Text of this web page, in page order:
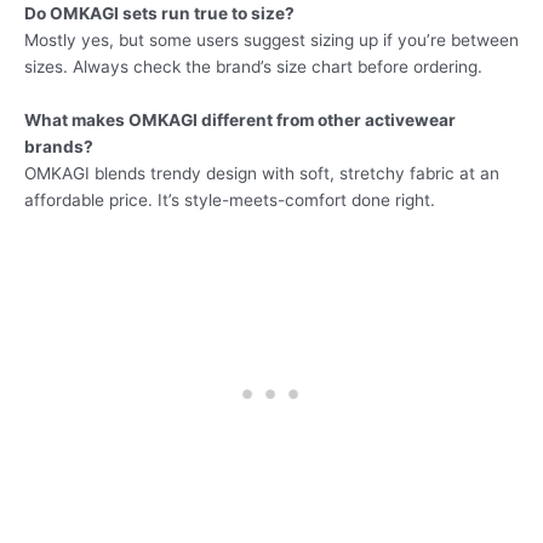
Do OMKAGI sets run true to size?
Mostly yes, but some users suggest sizing up if you’re between
sizes. Always check the brand’s size chart before ordering.
What makes OMKAGI different from other activewear
brands?
OMKAGI blends trendy design with soft, stretchy fabric at an
affordable price. It’s style-meets-comfort done right.